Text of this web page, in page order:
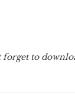
forget to